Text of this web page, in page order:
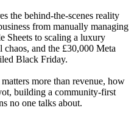
the behind-the-scenes reality
from manually managing
Sheets to scaling a luxury
and the £30,000 Meta
Black Friday.
more than revenue, how
building a community-first
no one talks about.